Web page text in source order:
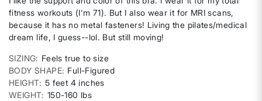
fitness workouts (I'm 71). But I also wear it for MRI scans,
because it has no metal fasteners! Living the pilates/medical
dream life, I guess--lol. But still moving!
SIZING
Feels true to size
BODY SHAPE Full-Figured
HEIGHT 5 feet 4 inches
WEIGHT 150-160 lbs